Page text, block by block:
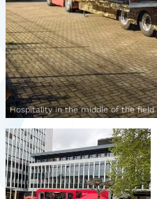
Hospitality in the middle of the field